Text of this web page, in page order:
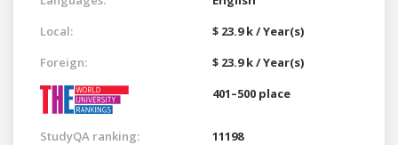
Local:
$ 23.9 k / Year(s)
Foreign:
$ 23.9 k / Year(s)
401–500 place
StudyQA ranking: 11198